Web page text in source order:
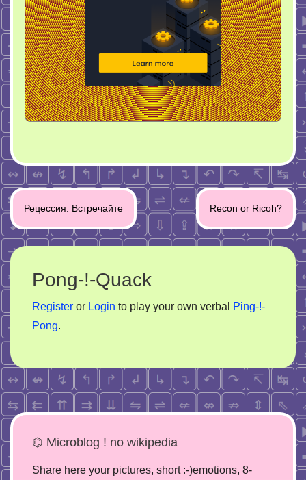
Post
navigation
Рецессия. Встречайте Recon or Ricoh?
Pong-!-Quack
Register or Login to play your own verbal
Ping-!-
Pong.
⌬ Microblog ! no wikipedia
Share here your pictures, short :-)emotions, 8-